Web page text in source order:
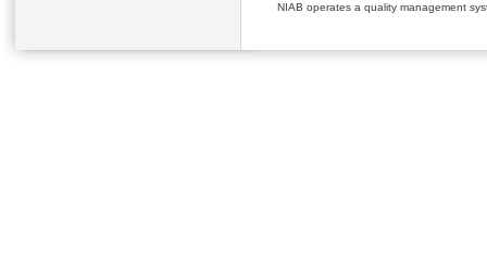
NIAB operates a quality management